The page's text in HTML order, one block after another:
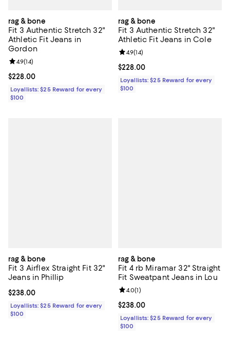
rag & bone
Fit 3 Authentic Stretch 32"
Athletic Fit Jeans in
Gordon
Current price $228.00; ;
$228.00
Review rating: 4.9 out of 5; 14 reviews;
4.9(14)
Loyallists: $25 Reward for every
$100
rag & bone
Fit 3 Authentic Stretch 32"
Athletic Fit Jeans in Cole
Current price $228.00; ;
$228.00
Review rating: 4.9 out of 5; 14
4.9(14)
Loyallists: $25 Reward for every
$100
rag & bone
Fit 3 Airflex Straight Fit 32"
Jeans in Phillip
Current price $238.00; ;
$238.00
Loyallists: $25 Reward for every
$100
rag & bone
Fit 4 rb Miramar 32" Straight
Fit Sweatpant Jeans in Lou
Current price $238.00; ;
$238.00
Review rating: 4.0 out of 5; 1
4.0(1)
Loyallists: $25 Reward for every
$100